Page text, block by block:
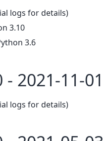
logs for details)
3.10
3.6
2021-11-01
logs for details)